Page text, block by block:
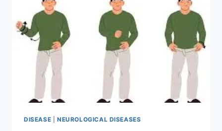
DISEASE NEUROLOGICAL DISEASES